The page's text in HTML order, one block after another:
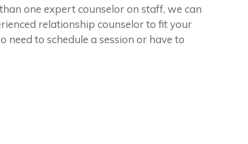
one expert counselor on staff, we can
relationship counselor to fit your
need to schedule a session or have to